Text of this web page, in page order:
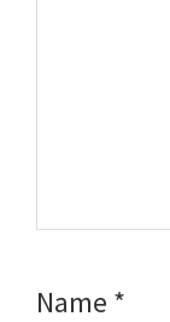
Name *